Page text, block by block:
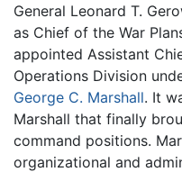
General Leonard T.
as Chief of the War
appointed Assistant
Operations Division
George C. Marshall. It
Marshall that finally
command positions.
organizational and